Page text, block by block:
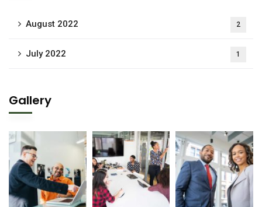
August 2022 2
July 2022 1
Gallery